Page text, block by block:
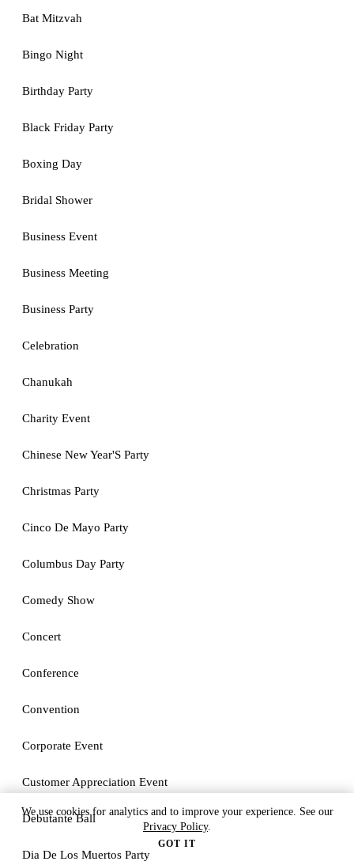
Bat Mitzvah
Bingo Night
Birthday Party
Black Friday Party
Boxing Day
Bridal Shower
Business Event
Business Meeting
Business Party
Celebration
Chanukah
Charity Event
Chinese New Year'S Party
Christmas Party
Cinco De Mayo Party
Columbus Day Party
Comedy Show
Concert
Conference
Convention
Corporate Event
Customer Appreciation Event
Debutante Ball
Dia De Los Muertos Party
We use cookies for analytics and to improve your experience. See our
Privacy Policy.
GOT IT